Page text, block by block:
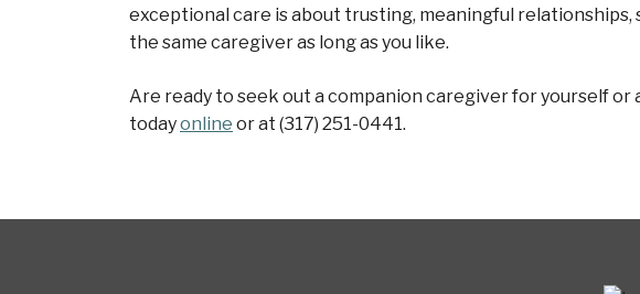
exceptional care is about trusting, meaningful
the same caregiver as long as you like.
Are ready to seek out a companion caregiver for yourself or
todayonline or at (317) 251-0441.